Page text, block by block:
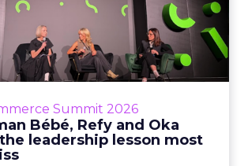
Summit 2026
Bébé, Refy and Oka
the leadership lesson most
Bébé, Refy and
on the leadersh...
– Margin, not top-line growth,
most important metric in a retail
View article